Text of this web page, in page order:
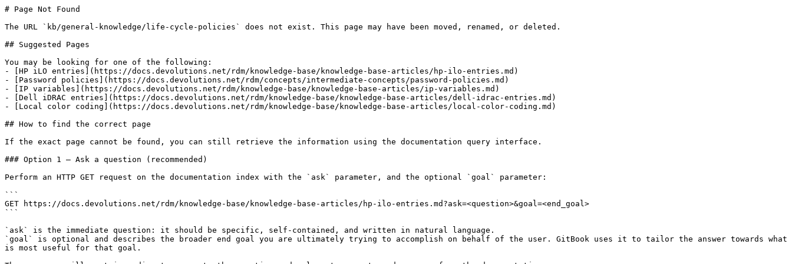
# Page Not Found
The URL `kb/general-knowledge/life-cycle-policies` does not exist. This page may have been moved, renamed, or deleted.
## Suggested Pages
You may be looking for one of the following:
- [HP iLO entries](https://docs.devolutions.net/rdm/knowledge-base/knowledge-base-articles/hp-ilo-entries.md)
- [Password policies](https://docs.devolutions.net/rdm/concepts/intermediate-concepts/password-policies.md)
- [IP variables](https://docs.devolutions.net/rdm/knowledge-base/knowledge-base-articles/ip-variables.md)
- [Dell iDRAC entries](https://docs.devolutions.net/rdm/knowledge-base/knowledge-base-articles/dell-idrac-entries.md)
- [Local color coding](https://docs.devolutions.net/rdm/knowledge-base/knowledge-base-articles/local-color-coding.md)
## How to find the correct page
If the exact page cannot be found, you can still retrieve the information using the documentation query interface.
### Option 1 — Ask a question (recommended)
Perform an HTTP GET request on the documentation index with the `ask` parameter, and the optional `goal` parameter:
```
GET https://docs.devolutions.net/rdm/knowledge-base/knowledge-base-articles/hp-ilo-entries.md?ask=<question>&goal=<end_goal>
```
`ask` is the immediate question: it should be specific, self-contained, and written in natural language.
`goal` is optional and describes the broader end goal you are ultimately trying to accomplish on behalf of the user. GitBook uses it to tailor the answer towards what
is most useful for that goal.